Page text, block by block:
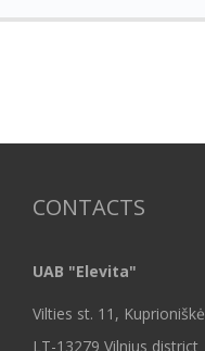
CONTACTS
UAB "Elevita"
Vilties st. 11,
LT-13279 Vilnius district